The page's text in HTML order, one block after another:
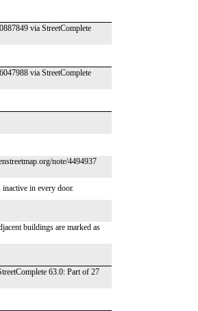
via StreetComplete
via StreetComplete
note/4494937
in every door.
buildings are marked as
63.0: Part of 27